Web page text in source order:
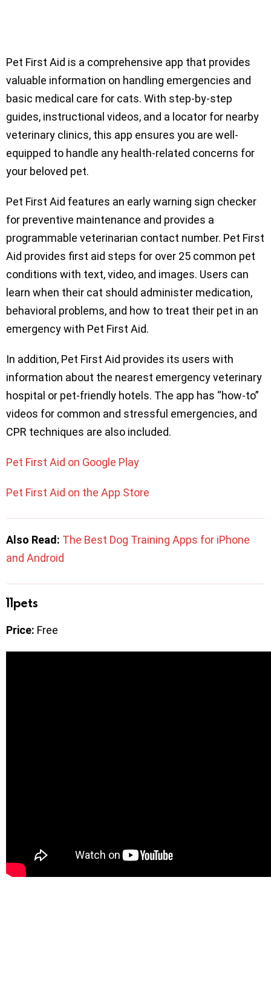
Pet First Aid is a comprehensive app that provides
valuable information on handling emergencies and
basic medical care for cats. With step-by-step
guides, instructional videos, and a locator for nearby
veterinary clinics, this app ensures you are well-
equipped to handle any health-related concerns for
your beloved pet.
Pet First Aid features an early warning sign checker
for preventive maintenance and provides a
programmable veterinarian contact number. Pet First
Aid provides first aid steps for over 25 common pet
conditions with text, video, and images. Users can
learn when their cat should administer medication,
behavioral problems, and how to treat their pet in an
emergency with Pet First Aid.
In addition, Pet First Aid provides its users with
information about the nearest emergency veterinary
hospital or pet-friendly hotels. The app has “how-to”
videos for common and stressful emergencies, and
CPR techniques are also included.
Pet First Aid on Google Play
Pet First Aid on the App Store
Also Read: ​​ The Best Dog Training Apps for iPhone
and Android
11pets
Price: Free